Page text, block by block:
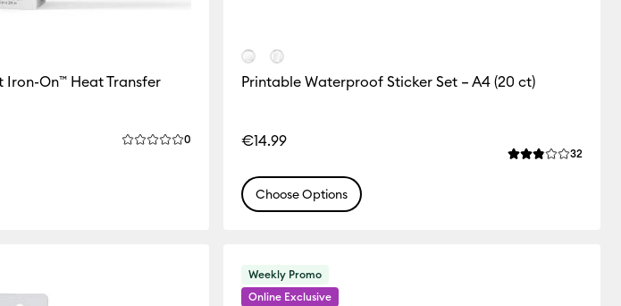
5.
On™ Heat Transfer
Average Rating of this product is 0.0 out of 5.
0
Printable Waterproof Sticker Set – A4 (20 ct)
€14.99
Average Rating
32
Choose Options
Weekly Promo
Online Exclusive